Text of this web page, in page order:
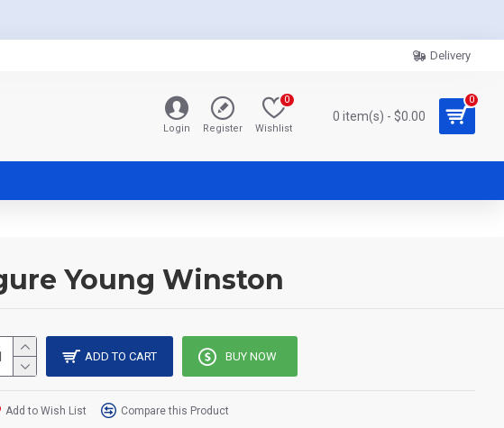
Delivery
Login Register Wishlist
0
0 item(s) - $0.00
0
Young Winston
ADD TO CART BUY NOW
Add to Wish List Compare this Product